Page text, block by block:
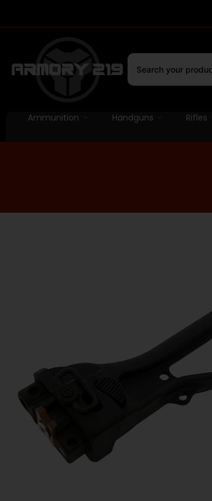
Ammunition Handguns Rifles